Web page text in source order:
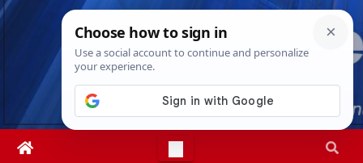
Skip
Thu. Aug 6th, 20265:06:28 AM